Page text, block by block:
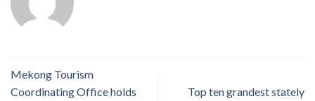
Mekong Tourism
Coordinating Office holds
Top ten grandest stately